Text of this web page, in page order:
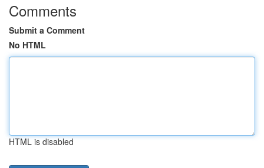
Comments
Submit a Comment
No HTML
HTML is disabled